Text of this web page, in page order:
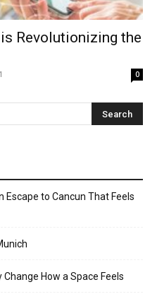
Revolutionizing the
0
Escape to Cancun That Feels
How a Space Feels